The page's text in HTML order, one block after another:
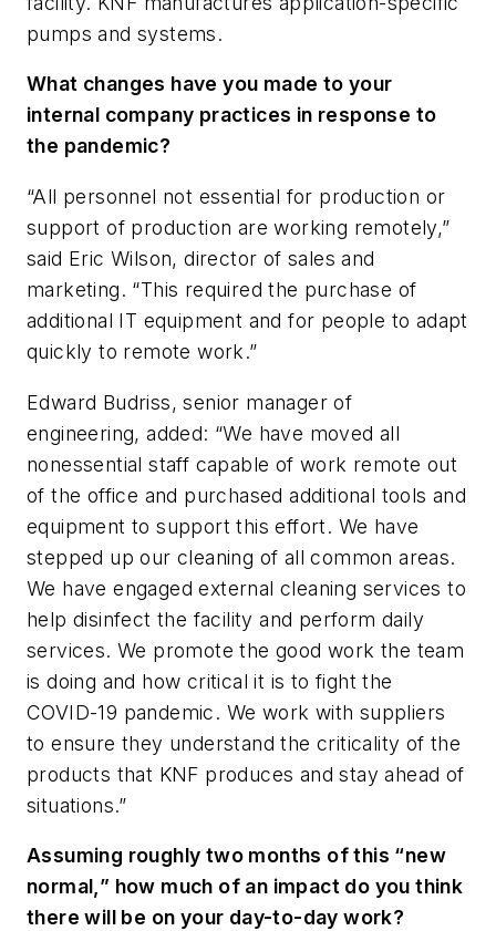
pumps and systems.
What changes have you made to your
internal company practices in response to
the pandemic?
“All personnel not essential for production or
support of production are working remotely,”
said Eric Wilson, director of sales and
marketing. “This required the purchase of
additional IT equipment and for people to adapt
quickly to remote work.”
Edward Budriss, senior manager of
engineering, added: “We have moved all
nonessential staff capable of work remote out
of the office and purchased additional tools and
equipment to support this effort. We have
stepped up our cleaning of all common areas.
We have engaged external cleaning services to
help disinfect the facility and perform daily
services. We promote the good work the team
is doing and how critical it is to fight the
COVID-19 pandemic. We work with suppliers
to ensure they understand the criticality of the
products that KNF produces and stay ahead of
situations.”
Assuming roughly two months of this “new
normal,” how much of an impact do you think
there will be on your day-to-day work?